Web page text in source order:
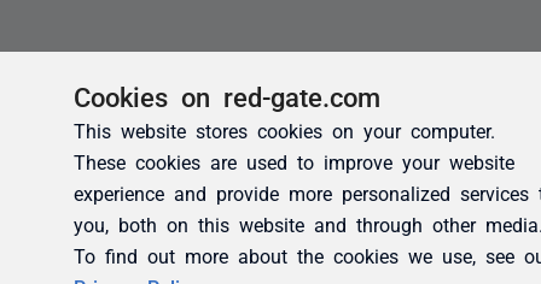
Cookies on red-gate.com
This website stores cookies on your computer.
These cookies are used to improve your website
experience and provide more personalized services
you, both on this website and through other
To find out more about the cookies we use, see